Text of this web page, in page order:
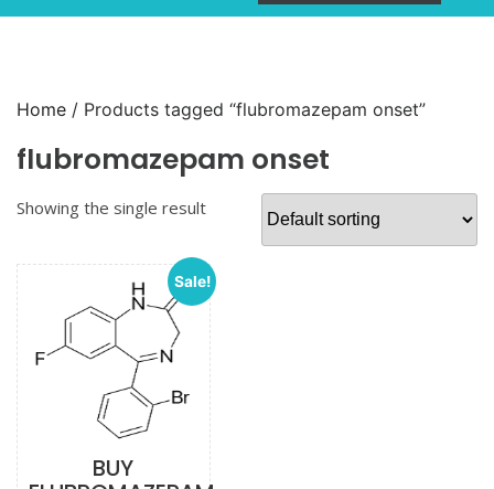
Home / Products tagged “flubromazepam onset”
flubromazepam onset
Showing the single result
Sale!
BUY